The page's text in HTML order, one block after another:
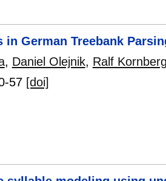
in German Treebank
, Daniel Olejnik, Ralf
57 [doi]